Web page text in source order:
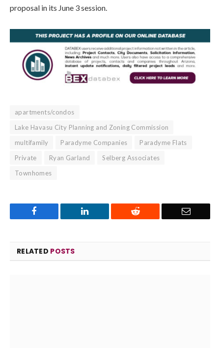
proposal in its June 3 session.
apartments/condos
Lake Havasu City Planning and Zoning Commission
multifamily
Paradyme Companies
Paradyme Flats
Private
Ryan Garland
Selberg Associates
Townhomes
LinkedIn Reddit Email
RELATED POSTS